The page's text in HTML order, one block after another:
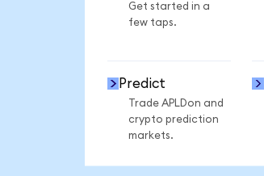
Get started in a
few taps.
Predict
Trade APLDon and
crypto prediction
markets.